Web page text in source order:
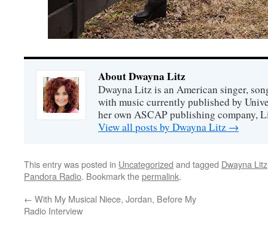
About Dwayna Litz
Dwayna Litz is an American singer,
with music currently published by
her own ASCAP publishing company,
View all posts by Dwayna Litz →
This entry was posted in Uncategorized and tagged Dwayna Litz
Pandora Radio. Bookmark thepermalink.
← With My Musical Niece, Jordan, Before My
Radio Interview